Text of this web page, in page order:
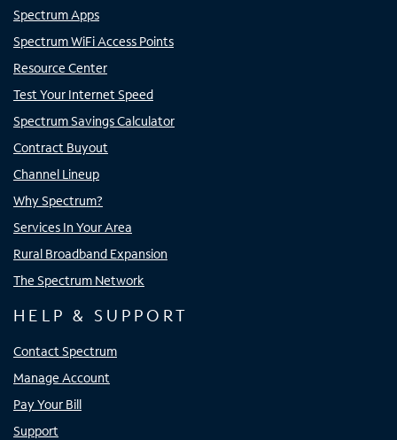
Spectrum Apps
Spectrum WiFi Access Points
Resource Center
Test Your Internet Speed
Spectrum Savings Calculator
Contract Buyout
Channel Lineup
Why Spectrum?
Services In Your Area
Rural Broadband Expansion
The Spectrum Network
HELP & SUPPORT
Contact Spectrum
Manage Account
Pay Your Bill
Support